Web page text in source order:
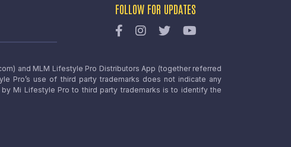
FOLLOW FOR UPDATES
and MLM Lifestyle Pro Distributors App (together referred
Pro’s use of third party trademarks does not indicate any
Mi Lifestyle Pro to third party trademarks is to identify the